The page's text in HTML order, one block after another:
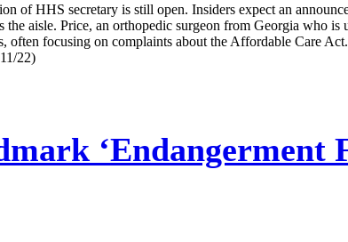
of HHS secretary is still open. Insiders expect an
aisle. Price, an orthopedic surgeon from Georgia who
focusing on complaints about the Affordable Care
22)
‘Endangerment